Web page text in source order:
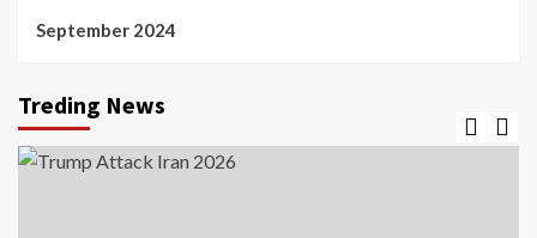
September 2024
Treding News